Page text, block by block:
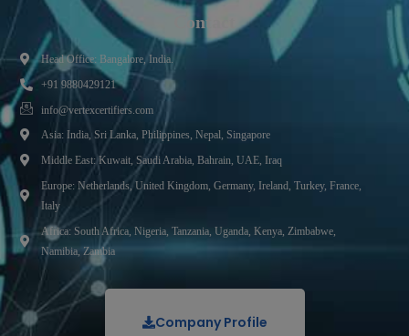
Contact
Head Office: Bangalore, India.
+91 9880429121
info@vertexcertifiers.com
Asia: India, Sri Lanka, Philippines, Nepal, Singapore
Middle East: Kuwait, Saudi Arabia, Bahrain, UAE, Iraq
Europe: Netherlands, United Kingdom, Germany, Ireland, Turkey, France,
Italy
Africa: South Africa, Nigeria, Tanzania, Uganda, Kenya, Zimbabwe,
Namibia, Zambia
Company Profile